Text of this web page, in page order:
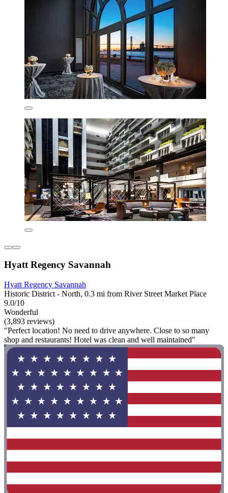
Hyatt Regency Savannah
Hyatt Regency Savannah
Historic District - North, 0.3 mi from River Street Market Place
9.0/10
Wonderful
(3,893 reviews)
"Perfect location! No need to drive anywhere. Close to so many
shop and restaurants! Hotel was clean and well maintained"